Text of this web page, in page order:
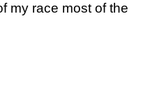
my race most of the